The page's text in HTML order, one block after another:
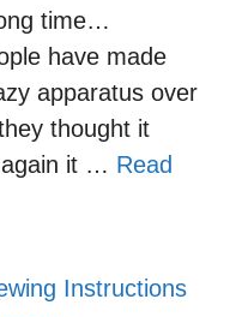
time…
have made
apparatus over
thought it
it … Read
Instructions